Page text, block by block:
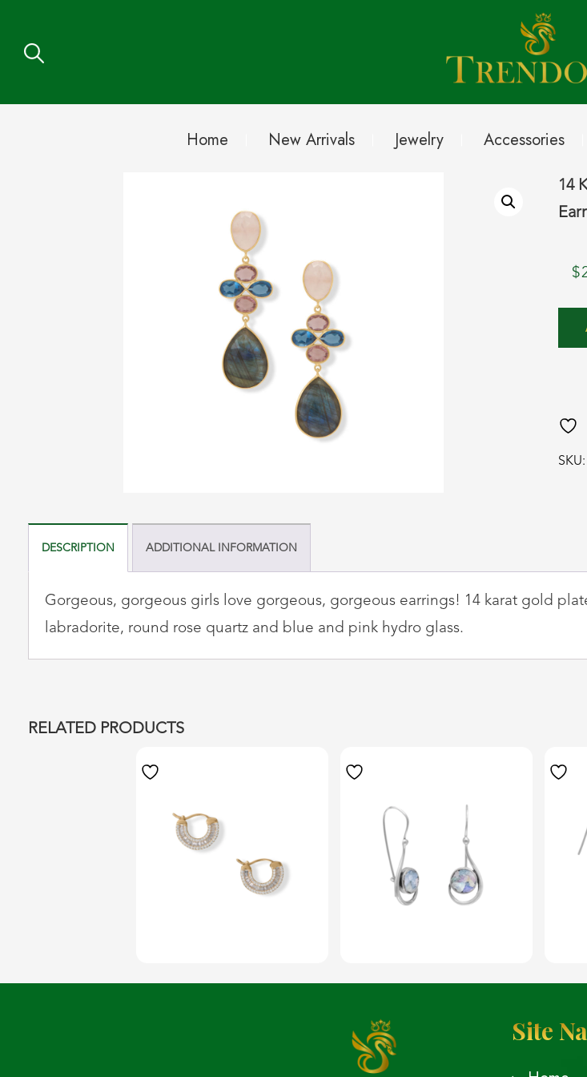
Home New Arrivals Jewelry Accessories
14
$
DESCRIPTION ADDITIONAL INFORMATION
Gorgeous, gorgeous girls love gorgeous, gorgeous earrings! 14 karat gold
labradorite, round rose quartz and blue and pink hydro glass.
RELATED PRODUCTS
Site